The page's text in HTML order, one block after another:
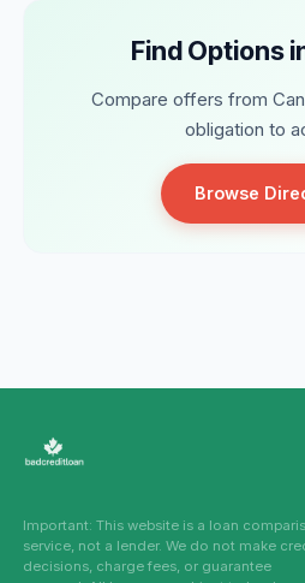
Find Options
Compare offers from
obligation to
Browse
Important: This website is a loan
service, not a lender. We do not make
decisions, charge fees, or guarantee